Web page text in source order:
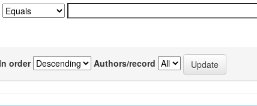
order Authors/record